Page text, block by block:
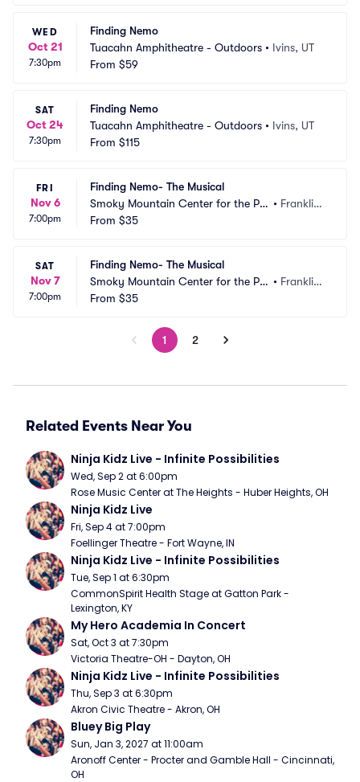
WED
Oct 21
7:30pm
Finding Nemo
Tuacahn Amphitheatre - Outdoors • Ivins, UT
From $59
SAT
Oct 24
7:30pm
Finding Nemo
Tuacahn Amphitheatre - Outdoors • Ivins, UT
From $115
FRI
Nov 6
7:00pm
Finding Nemo- The Musical
Smoky Mountain Center for the Per
forming Arts
• Franklin,
From $35
SAT
Nov 7
7:00pm
Finding Nemo- The Musical
Smoky Mountain Center for the Per
forming Arts
• Franklin,
From $35
1 2
Related Events Near You
Ninja Kidz Live - Infinite Possibilities
Wed, Sep 2 at 6:00pm
Rose Music Center at The Heights - Huber Heights, OH
Ninja Kidz Live
Fri, Sep 4 at 7:00pm
Foellinger Theatre - Fort Wayne, IN
Ninja Kidz Live - Infinite Possibilities
Tue, Sep 1 at 6:30pm
CommonSpirit Health Stage at Gatton Park -
Lexington, KY
My Hero Academia In Concert
Sat, Oct 3 at 7:30pm
Victoria Theatre-OH - Dayton, OH
Ninja Kidz Live - Infinite Possibilities
Thu, Sep 3 at 6:30pm
Akron Civic Theatre - Akron, OH
Bluey Big Play
Sun, Jan 3, 2027 at 11:00am
Aronoff Center - Procter and Gamble Hall - Cincinnati,
OH